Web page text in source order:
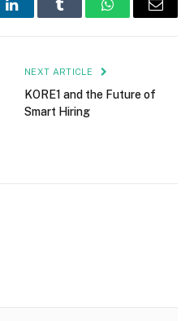
LinkedInTumblr WhatsAppEmail
NEXT ARTICLE
KORE1 and the Future of
Smart Hiring